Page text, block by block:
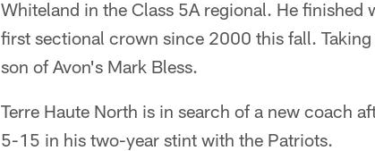
Whiteland in the Class 5A regional. He
first sectional crown since 2000 this fall.
son of Avon's Mark Bless.
Terre Haute North is in search of a new coach
5-15 in his two-year stint with the Patriots.